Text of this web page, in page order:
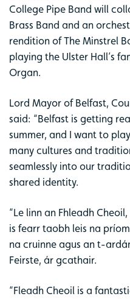
College Pipe Band will
Brass Band and an
rendition of The Minstrel
playing the Ulster Hall’s
Organ.
Lord Mayor of Belfast,
said: “Belfast is getting
summer, and I want to
many cultures and
seamlessly into our
shared identity.
“Le linn an Fhleadh
is fearr taobh leis na
na cruinne agus an t-
Feirste, ár gcathair.
“Fleadh Cheoil is a